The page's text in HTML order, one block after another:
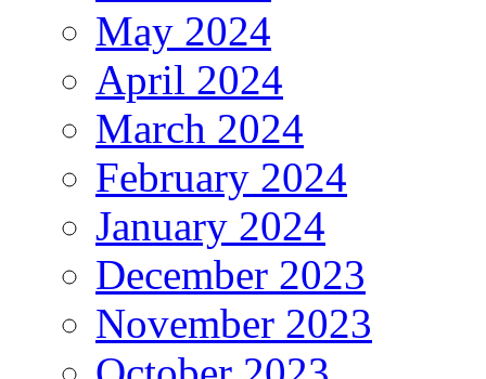
May 2024
April 2024
March 2024
February 2024
January 2024
December 2023
November 2023